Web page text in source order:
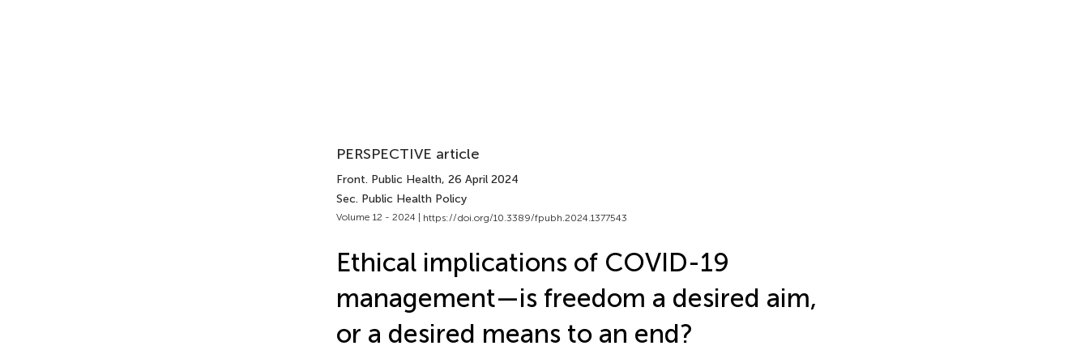
PERSPECTIVE article
Front. Public Health, 26 April 2024
Sec. Public Health Policy
Volume 12 - 2024 | https://doi.org/10.3389/fpubh.2024.1377543
Ethical implications of COVID-19
management—is freedom a desired aim,
or a desired means to an end?